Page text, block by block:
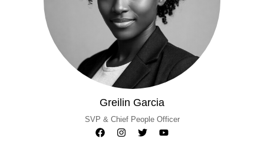
Greilin Garcia
SVP & Chief People Officer